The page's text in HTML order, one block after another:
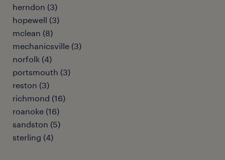
herndon (3)
hopewell (3)
mclean (8)
mechanicsville (3)
norfolk (4)
portsmouth (3)
reston (3)
richmond (16)
roanoke (16)
sandston (5)
sterling (4)